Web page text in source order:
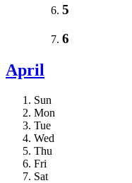
5
6
April
Sun
Mon
Tue
Wed
Thu
Fri
Sat